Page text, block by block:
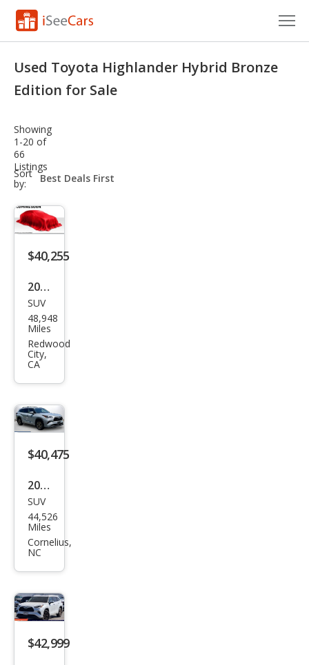
Research
Saved Cars
Saved Searches
Saved iVIN Reports
Used Toyota Highlander Hybrid Bronze
Edition for Sale
Showing
1-20 of
66
Listings
Sort
by:
sort-
select-
$40,255
2023
Toy
ota
High
land
er
Hyb
rid
nze
Editi
on
SUV
48,948
Miles
Redwood
City,
CA
$40,475
2023
Toy
ota
High
Hyb
rid
Bro
SUV
44,526
Miles
Cornelius,
NC
$42,999